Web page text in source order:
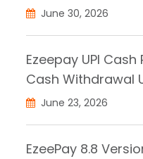
June 30, 2026
Ezeepay UPI
Cash Withdrawal
June 23, 2026
EzeePay 8.8